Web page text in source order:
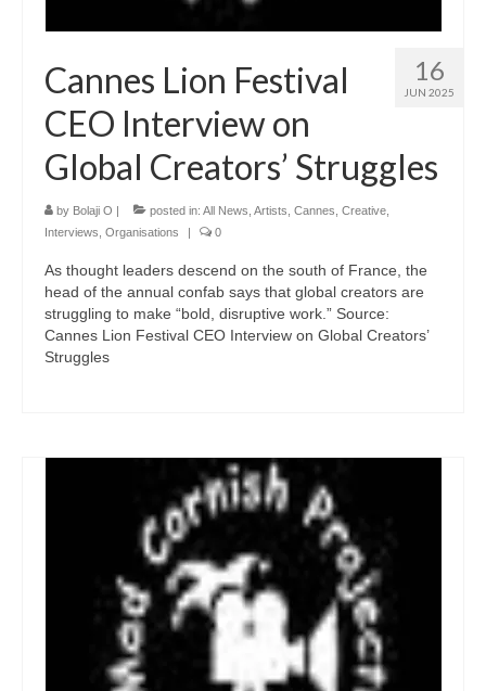
16
JUN 2025
Cannes Lion Festival
CEO Interview on
Global Creators’ Struggles
by Bolaji O | posted in: All News Artists Cannes Creative
Interviews Organisations | 0
As thought leaders descend on the south of France, the
head of the annual confab says that global creators are
struggling to make “bold, disruptive work.” Source:
Cannes Lion Festival CEO Interview on Global Creators’
Struggles